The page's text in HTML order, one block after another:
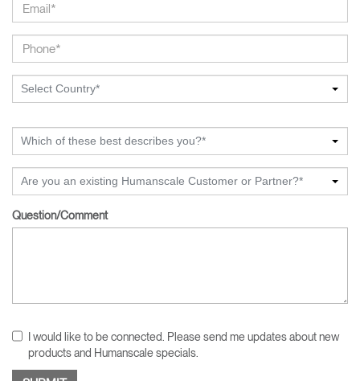
Select Country*
Which of these best describes you?*
Are you an existing Humanscale Customer or Partner?*
Question/Comment
I would like to be connected. Please send me updates about new
products and Humanscale specials.